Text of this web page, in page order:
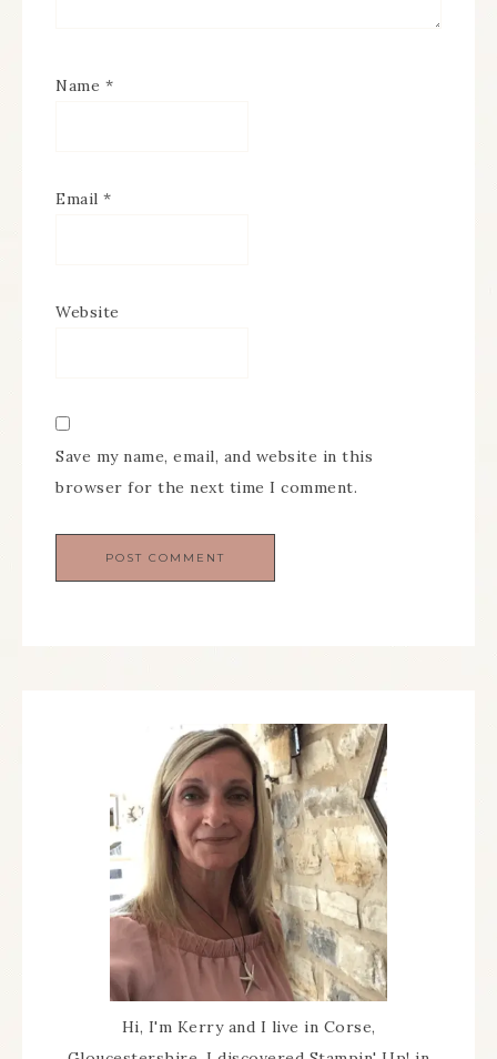
Name *
Email *
Website
Save my name, email, and website in this
browser for the next time I comment.
Hi, I'm Kerry and I live in Corse,